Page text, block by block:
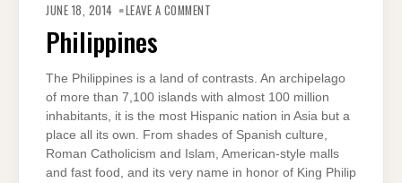
JUNE 18, 2014 LEAVE A COMMENT
Philippines
The Philippines is a land of contrasts. An archipelago
of more than 7,100 islands with almost 100 million
inhabitants, it is the most Hispanic nation in Asia but a
place all its own. From shades of Spanish culture,
Roman Catholicism and Islam, American-style malls
and fast food, and its very name in honor of King Philip